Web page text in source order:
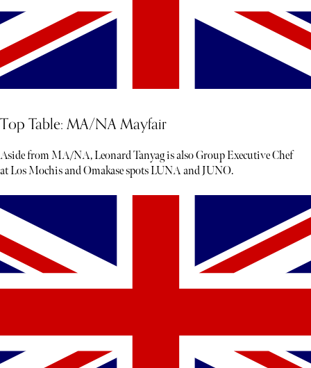
Top Table: MA/NA Mayfair
Aside from MA/NA, Leonard Tanyag is also Group Executive Chef
at Los Mochis and Omakase spots LUNA and JUNO.